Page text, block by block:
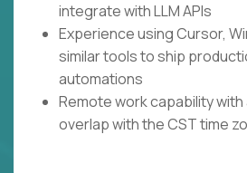
integrate with LLM APIs
Experience using Cursor,
similar tools to ship
automations
Remote work capability
overlap with the CST time